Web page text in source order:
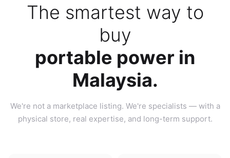
The smartest way to
buy
portable power in
Malaysia.
We're not a marketplace listing. We're specialists — with a
physical store, real expertise, and long-term support.